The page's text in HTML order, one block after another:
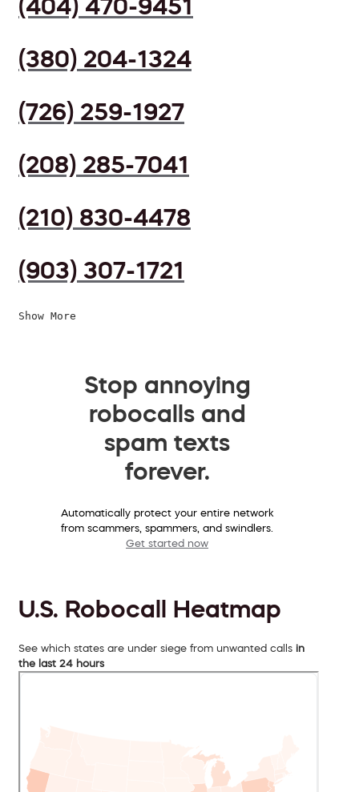
(404) 470-9451
(380) 204-1324
(726) 259-1927
(208) 285-7041
(210) 830-4478
(903) 307-1721
Show More
Stop annoying
robocalls and
spam texts
forever.
Automatically protect your entire network
from scammers, spammers, and swindlers.
Get started now
U.S. Robocall Heatmap
See which states are under siege from unwanted calls in
the last 24 hours